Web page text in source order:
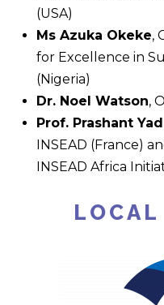
(USA)
Ms Azuka Okeke,
for Excellence in
(Nigeria)
Dr. Noel Watson,
Prof. Prashant
INSEAD (France)
INSEAD Africa
LOCAL